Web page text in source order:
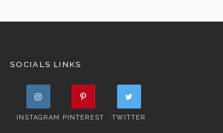
SOCIALS LINKS
INSTAGRAM PINTEREST TWITTER